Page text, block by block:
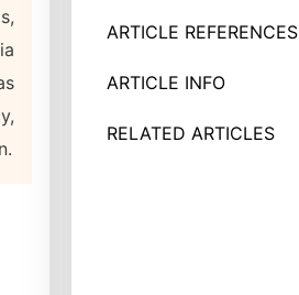
ARTICLE REFERENCES
ARTICLE INFO
RELATED ARTICLES